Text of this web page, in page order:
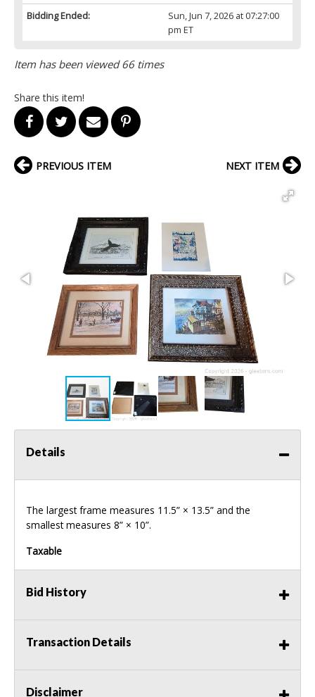
Bidding Ended:
Sun, Jun 7, 2026 at 07:27:00
pm ET
Item has been viewed 66 times
Share this item!
PREVIOUS ITEM NEXT ITEM
Details
The largest frame measures 11.5” × 13.5” and the
smallest measures 8” × 10”.
Taxable
Bid History
Transaction Details
Disclaimer